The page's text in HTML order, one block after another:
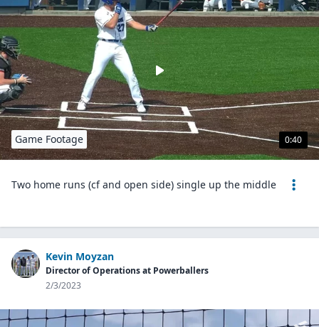
0:40
Game Footage
Two home runs (cf and open side) single up the middle
Kevin Moyzan
Director of Operations at Powerballers
2/3/2023